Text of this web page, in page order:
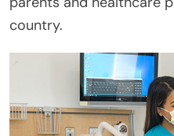
country.